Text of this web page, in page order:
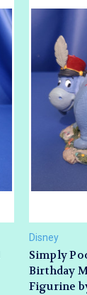
Disney
Simply
Birthday
Figurine